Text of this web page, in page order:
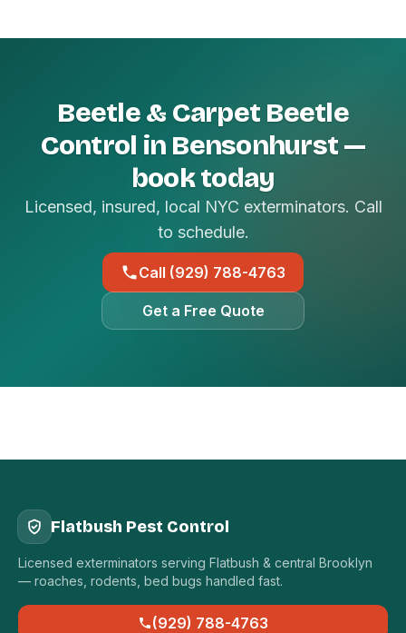
Beetle & Carpet Beetle
Control in Bensonhurst —
book today
Licensed, insured, local NYC exterminators. Call
to schedule.
Call (929) 788-4763
Get a Free Quote
Flatbush Pest Control
Licensed exterminators serving Flatbush & central Brooklyn
— roaches, rodents, bed bugs handled fast.
(929) 788-4763